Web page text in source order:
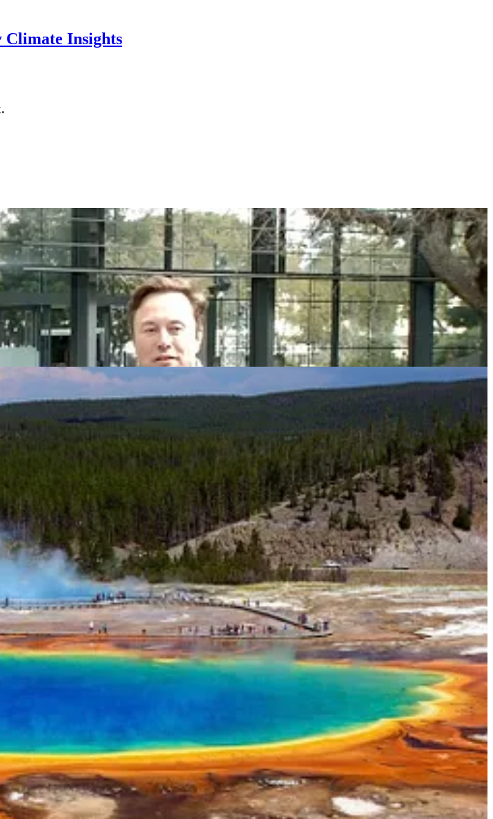
Climate Insights
week, it’s all aboutpower: California Gov.Gavin Newsomand Elon Musksquare up; we map new carbon
think the Yellowstone supervolcano could power the whole country. Here are the highlights in a
a fit of California pique, has decided to play nice with California Gov.Gavin Newsom. The two met this